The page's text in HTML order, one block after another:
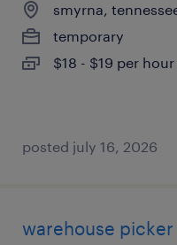
smyrna,
temporary
$18 - $19 per hour
posted july 16, 2026
warehouse